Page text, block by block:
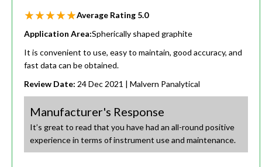
Average Rating 5.0
Application Area:Spherically shaped graphite
It is convenient to use, easy to maintain, good accuracy, and
fast data can be obtained.
Review Date: 24 Dec 2021 | Malvern Panalytical
Manufacturer's Response
It’s great to read that you have had an all-round positive
experience in terms of instrument use and maintenance.